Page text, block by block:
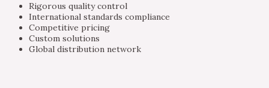
Rigorous quality control
International standards compliance
Competitive pricing
Custom solutions
Global distribution network